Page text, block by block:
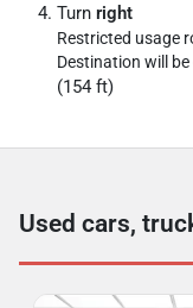
Turn right
Restricted usage
Destination will
(154 ft)
Used cars,